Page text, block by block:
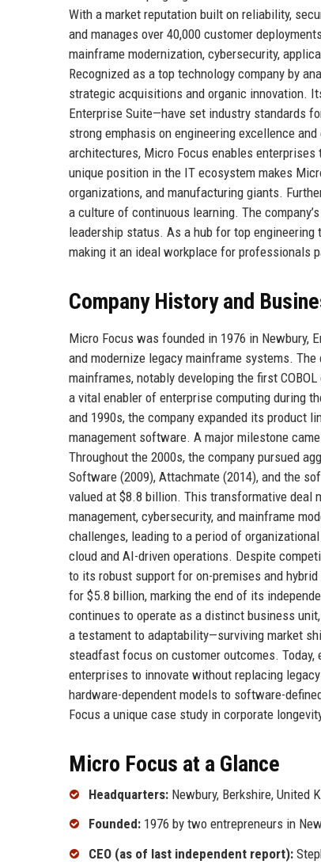
With a market reputation built on reliability,
and manages over 40,000 customer
mainframe modernization, cybersecurity,
Recognized as a top technology company by
strategic acquisitions and organic innovation.
Enterprise Suite—have set industry standards
strong emphasis on engineering excellence
architectures, Micro Focus enables
unique position in the IT ecosystem makes
organizations, and manufacturing giants.
a culture of continuous learning. The
leadership status. As a hub for top
making it an ideal workplace for professionals
Company History and
Micro Focus was founded in 1976 in Newbury,
and modernize legacy mainframe systems.
mainframes, notably developing the first
a vital enabler of enterprise computing during
and 1990s, the company expanded its product
management software. A major milestone
Throughout the 2000s, the company pursued
Software (2009), Attachmate (2014), and the
valued at $8.8 billion. This transformative deal
management, cybersecurity, and mainframe
challenges, leading to a period of
cloud and AI-driven operations. Despite
to its robust support for on-premises and
for $5.8 billion, marking the end of its
continues to operate as a distinct business
a testament to adaptability—surviving market
steadfast focus on customer outcomes.
enterprises to innovate without replacing
hardware-dependent models to software-
Focus a unique case study in corporate
Micro Focus at a Glance
Headquarters: Newbury, Berkshire, United
Founded: 1976 by two entrepreneurs in
CEO (as of last independent report):